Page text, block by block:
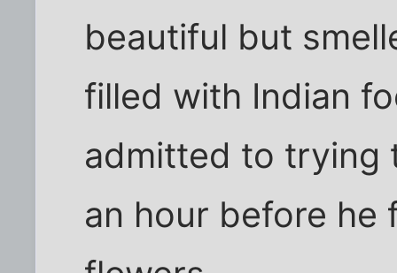
beautiful but
filled with Indian
admitted to trying
an hour before he